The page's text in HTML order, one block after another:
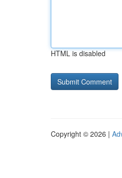
HTML is disabled
Copyright © 2026 |